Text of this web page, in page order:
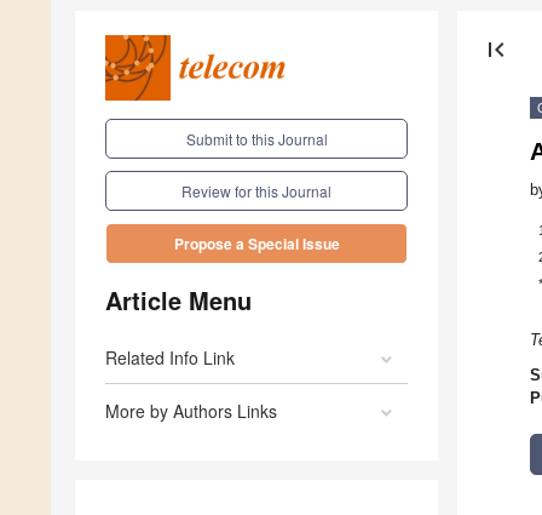
Submit to this Journal
Review for this Journal
Propose a Special Issue
Article Menu
Related Info Link
More by Authors Links
first_page
1
*